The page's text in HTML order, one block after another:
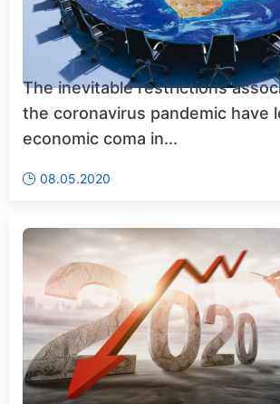
The inevitable restrictions
the coronavirus pandemic have
economic coma in...
08.05.2020